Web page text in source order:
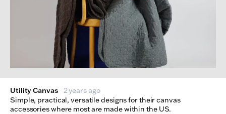
Utility Canvas
2 years ago
Simple, practical, versatile designs for their canvas
accessories where most are made within the US.